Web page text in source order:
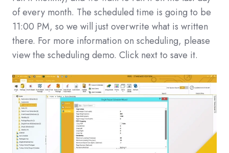
of every month. The scheduled time is going to be
11:00 PM, so we will just overwrite what is written
there. For more information on scheduling, please
view the scheduling demo. Click next to save it.